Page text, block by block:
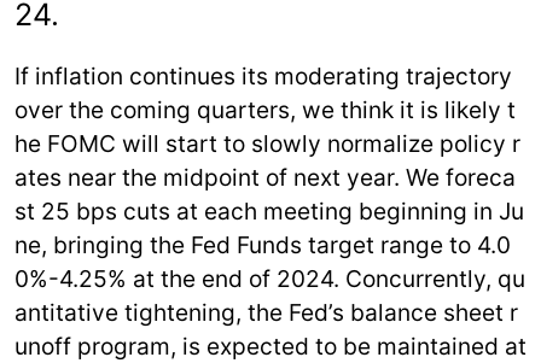
24.
If inflation continues its moderating trajectory
over the coming quarters, we think it is likely t
he FOMC will start to slowly normalize policy r
ates near the midpoint of next year. We foreca
st 25 bps cuts at each meeting beginning in Ju
ne, bringing the Fed Funds target range to 4.0
0%-4.25% at the end of 2024. Concurrently, qu
antitative tightening, the Fed’s balance sheet r
unoff program, is expected to be maintained at